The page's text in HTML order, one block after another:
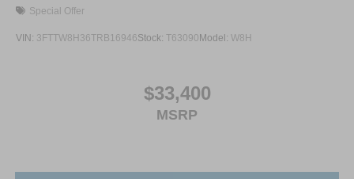
Special Offer
VIN: 3FTTW8H36TRB16946Stock: T63090 Model: W8H
$33,400
MSRP